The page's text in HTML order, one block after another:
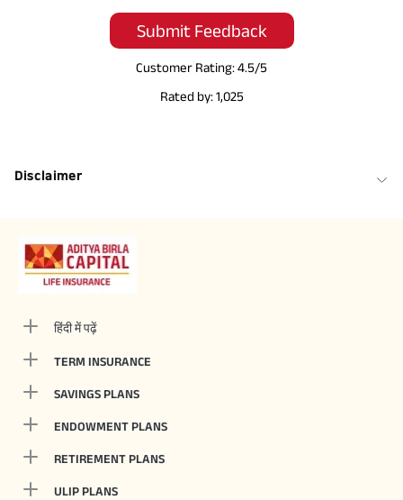
Submit Feedback
Customer Rating:4.5/5
Rated by: 1,025
Disclaimer
हिंदी में पढ़ें
TERM INSURANCE
SAVINGS PLANS
ENDOWMENT PLANS
RETIREMENT PLANS
ULIP PLANS